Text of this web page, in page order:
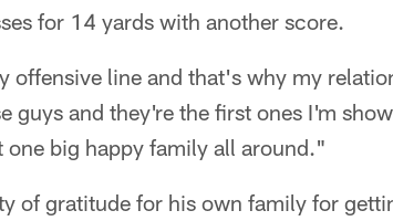
for 14 yards with another score.
offensive line and that's why my
guys and they're the first ones I'm
one big happy family all around."
of gratitude for his own family for